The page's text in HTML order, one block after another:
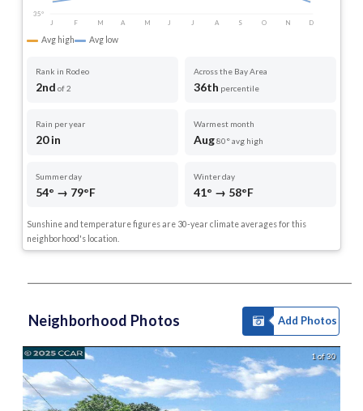
35°
J
F M A M J J A S O N D
Avg high Avg low
Rank in Rodeo
2nd of 2
Across the Bay Area
36th percentile
Rain per year
20 in
Warmest month
Aug80° avg high
Summer day
54° → 79°F
Winter day
41° → 58°F
Sunshine and temperature figures are 30-year climate averages for this
neighborhood's location.
Neighborhood Photos Add Photos
1 of 30